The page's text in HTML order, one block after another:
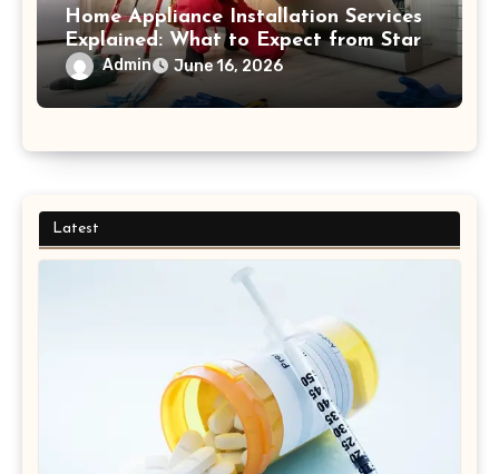
Home Appliance Installation Services
Explained: What to Expect from Start
to Finish Process
Admin June 16, 2026
Latest